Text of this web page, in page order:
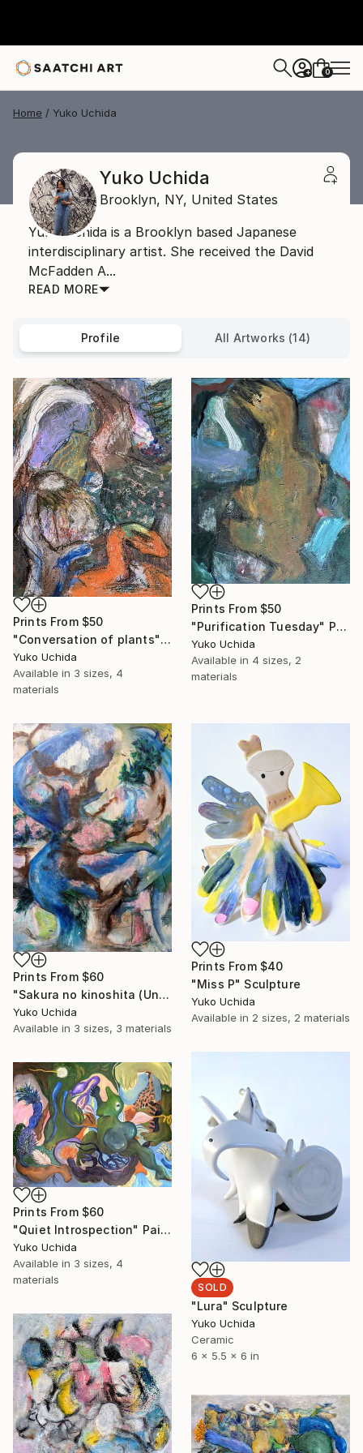
+ 0
Home Yuko Uchida
Yuko Uchida
Brooklyn, NY, United States
Yuko Uchida is a Brooklyn based Japanese
interdisciplinary artist. She received the David
McFadden A...
READ MORE
Profile All Artworks (14)
Prints From $50
"Conversation of plants" Painting
Yuko Uchida
Available in 3 sizes, 4
materials
Prints From $50
"Purification Tuesday" Painting
Yuko Uchida
Available in 4 sizes, 2
materials
Prints From $60
"Sakura no kinoshita (Under the cherry blossom )" Painting
Yuko Uchida
Available in 3 sizes, 3 materials
Prints From $40
"Miss P" Sculpture
Yuko Uchida
Available in 2 sizes, 2 materials
SOLD
"Lura" Sculpture
Yuko Uchida
Ceramic
6 x 5.5 x 6 in
Prints From $60
"Quiet Introspection" Painting
Yuko Uchida
Available in 3 sizes, 4
materials